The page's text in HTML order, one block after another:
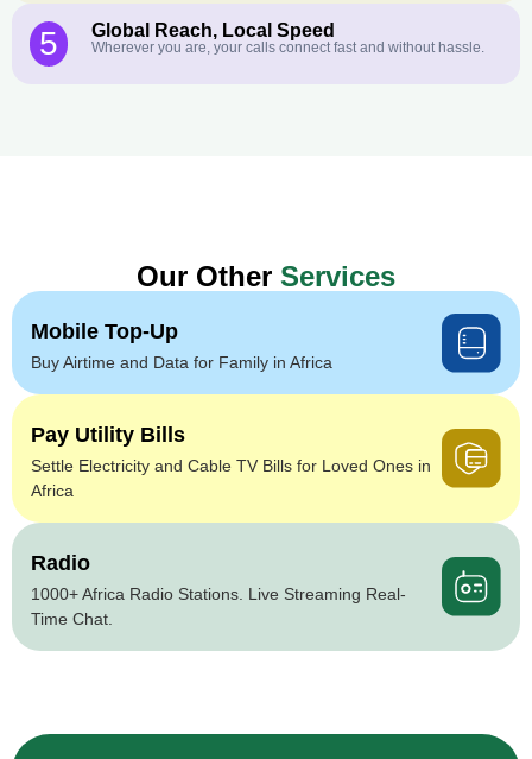
5 Global Reach, Local Speed
Wherever you are, your calls connect fast and without hassle.
Our Other Services
Mobile Top-Up
Buy Airtime and Data for Family in Africa
Pay Utility Bills
Settle Electricity and Cable TV Bills for Loved Ones in
Africa
Radio
1000+ Africa Radio Stations. Live Streaming Real-
Time Chat.